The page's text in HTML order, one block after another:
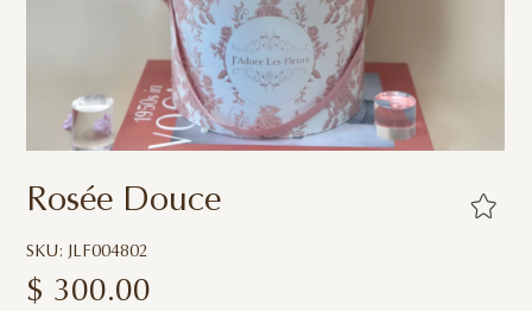
Rosée Douce
SKU: JLF004802
$ 300.00